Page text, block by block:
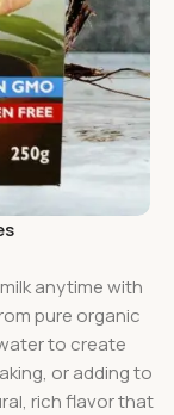
anytime with
pure organic
to create
or adding to
rich flavor that